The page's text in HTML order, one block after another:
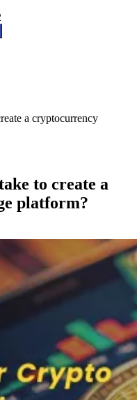
a cryptocurrency
to create a
platform?